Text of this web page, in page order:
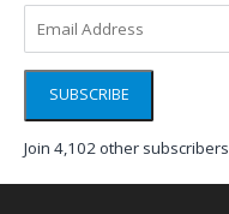
Address
SUBSCRIBE
Join 4,102 other subscribers